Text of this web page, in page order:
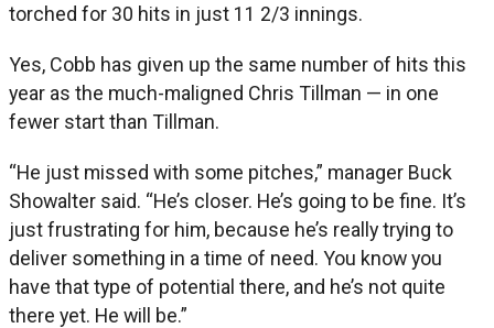
torched for 30 hits in just 11 2/3 innings.
Yes, Cobb has given up the same number of hits this
year as the much-maligned Chris Tillman — in one
fewer start than Tillman.
“He just missed with some pitches,” manager Buck
Showalter said. “He’s closer. He’s going to be fine. It’s
just frustrating for him, because he’s really trying to
deliver something in a time of need. You know you
have that type of potential there, and he’s not quite
there yet. He will be.”